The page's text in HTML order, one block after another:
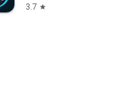
3.7 star